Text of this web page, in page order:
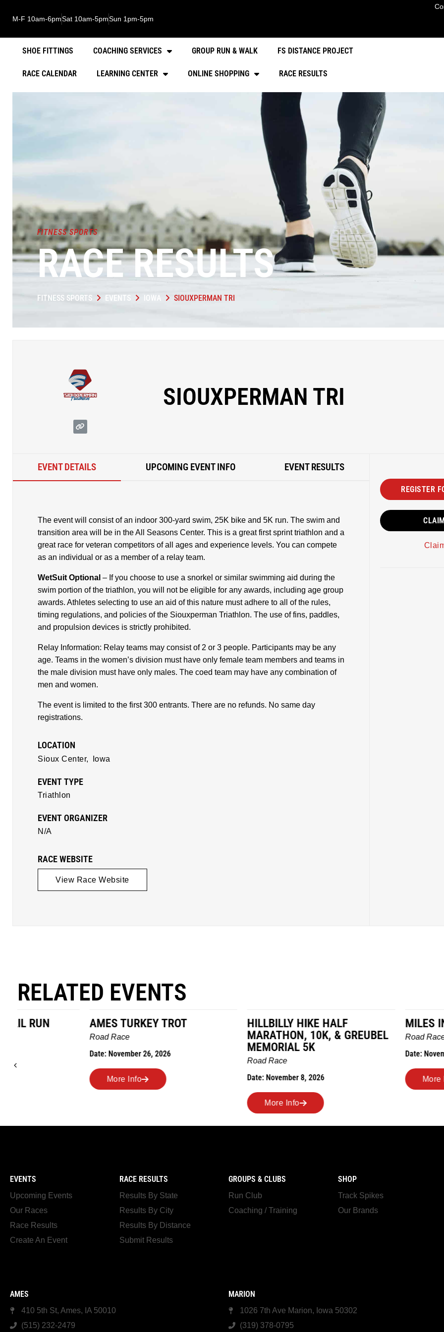
M-F 10am-6pmSat 10am-5pmSun 1pm-5pm
SHOE FITTINGS COACHING SERVICES GROUP RUN & WALK FS DISTANCE PROJECT
RACE CALENDAR LEARNING CENTER ONLINE SHOPPING RACE RESULTS
FITNESS SPORTS
RACE RESULTS
FITNESS SPORTS EVENTS IOWA SIOUXPERMAN TRI
SIOUXPERMAN TRI
EVENT DETAILS UPCOMING EVENT INFO EVENT RESULTS
The event will consist of an indoor 300-yard swim, 25K bike and 5K run. The swim and
transition area will be in the All Seasons Center. This is a great first sprint triathlon and a
great race for veteran competitors of all ages and experience levels. You can compete
as an individual or as a member of a relay team.
WetSuit Optional – If you choose to use a snorkel or similar swimming aid during the
swim portion of the triathlon, you will not be eligible for any awards, including age group
awards. Athletes selecting to use an aid of this nature must adhere to all of the rules,
timing regulations, and policies of the Siouxperman Triathlon. The use of fins, paddles,
and propulsion devices is strictly prohibited.
Relay Information: Relay teams may consist of 2 or 3 people. Participants may be any
age. Teams in the women’s division must have only female team members and teams in
the male division must have only males. The coed team may have any combination of
men and women.
The event is limited to the first 300 entrants. There are no refunds. No same day
registrations.
LOCATION
Sioux Center, Iowa
EVENT TYPE
Triathlon
EVENT ORGANIZER
N/A
RACE WEBSITE
View Race Website
REGISTER
RELATED EVENTS
AMES TURKEY TROT
Date: November 26, 2026
HILLBILLY HIKE HALF
MARATHON, 10K, & GREUBEL
MEMORIAL 5K
Date: November 8, 2026
MILES IN THE MAIZE
Road Race
Date: November 7, 2026
EVENTS
Upcoming Events
Our Races
Race Results
Create An Event
RACE RESULTS
Results By State
Results By City
Results By Distance
Submit Results
GROUPS & CLUBS
Run Club
Coaching / Training
SHOP
Track Spikes
Our Brands
AMES
410 5th St, Ames, IA 50010
(515) 232-2479
MARION
1026 7th Ave Marion, Iowa 50302
(319) 378-0795